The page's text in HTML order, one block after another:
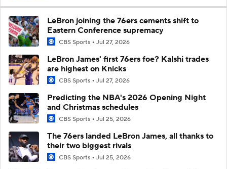
LeBron joining the 76ers cements shift to
Eastern Conference supremacy
CBS Sports Jul 27, 2026
LeBron James' first 76ers foe? Kalshi trades
are highest on Knicks
CBS Sports Jul 27, 2026
Predicting the NBA's 2026 Opening Night
and Christmas schedules
CBS Sports Jul 25, 2026
The 76ers landed LeBron James, all thanks to
their two biggest rivals
CBS Sports Jul 25, 2026